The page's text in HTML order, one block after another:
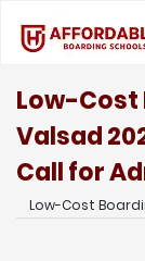
Low-Cost
Valsad
Call for
Low-Cost